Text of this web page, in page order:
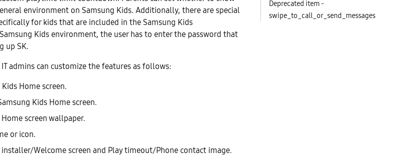
environment on Samsung Kids. Additionally, there are special
for kids that are included in the Samsung Kids
Kids environment, the user has to enter the password that
up SK.
admins can customize the features as follows:
Home screen.
Kids Home screen.
screen wallpaper.
or icon.
Welcome screen and Play timeout/Phone contact image.
Deprecated item -
swipe_to_call_or_send_messages